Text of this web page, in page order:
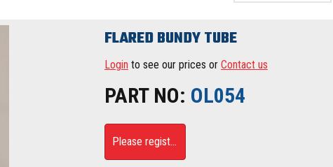
FLARED BUNDY TUBE
Login to see our prices or Contact us
PART NO: OL054
Please register